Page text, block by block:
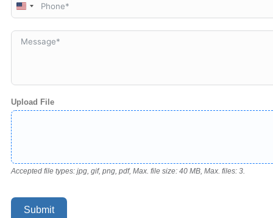
United
States
Upload File
Accepted file types: jpg, gif, png, pdf, Max. file size: 40 MB, Max. files: 3.
Submit